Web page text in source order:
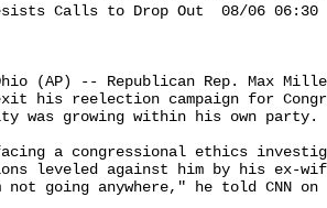
Calls to Drop Out  08/06 06:30
(AP) -- Republican Rep. Max
exit his reelection campaign for
was growing within his own party.
a congressional ethics
leveled against him by his
going anywhere," he told CNN on